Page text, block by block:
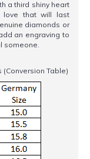
a third shiny heart
love that will last
diamonds or
an engraving to
someone.
Table)